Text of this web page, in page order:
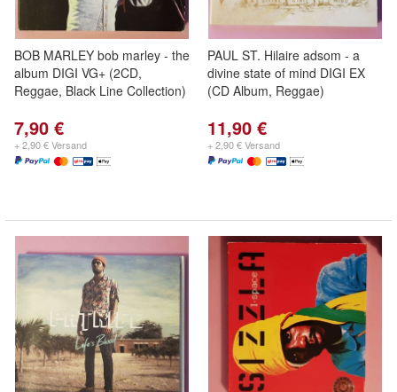
BOB MARLEY bob marley - the
album DIGI VG+ (2CD,
Reggae, Black Line Collection)
7,90 €
+ 2,90 € Versand
PAUL ST. Hilaire adsom - a
divine state of mind DIGI EX
(CD Album, Reggae)
11,90 €
+ 2,90 € Versand